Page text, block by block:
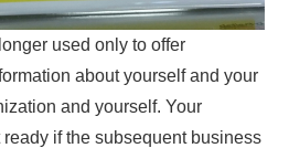
used only to offer
about yourself and your
and yourself. Your
if the subsequent business